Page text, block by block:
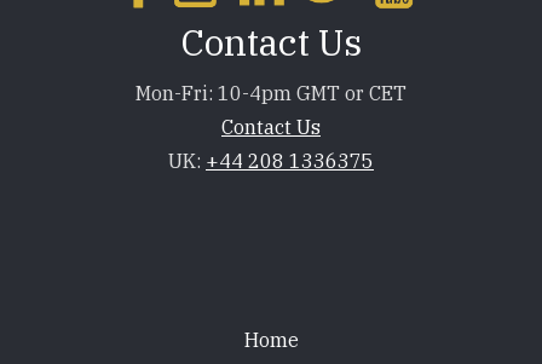
Contact Us
Mon-Fri: 10-4pm GMT or CET
Contact Us
UK: +44 208 1336375
Home